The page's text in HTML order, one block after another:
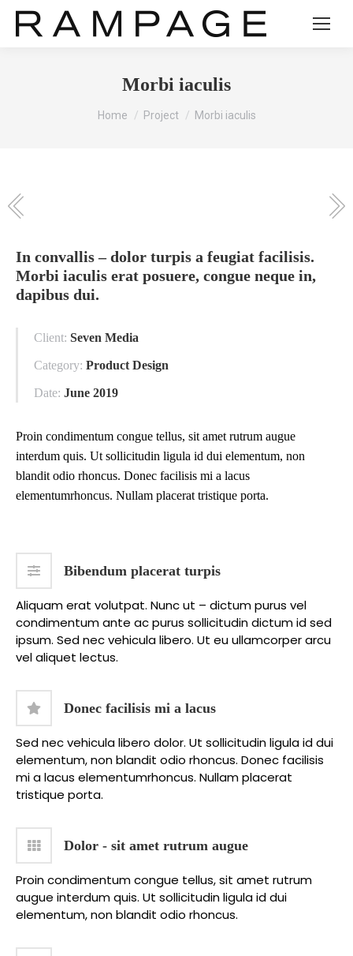
Morbi iaculis
You are here:
Home Project Morbi iaculis
In convallis – dolor turpis a feugiat facilisis.
Morbi iaculis erat posuere, congue neque in,
dapibus dui.
Client: Seven Media
Category: Product Design
Date: June 2019
Proin condimentum congue tellus, sit amet rutrum augue
interdum quis. Ut sollicitudin ligula id dui elementum, non
blandit odio rhoncus. Donec facilisis mi a lacus
elementumrhoncus. Nullam placerat tristique porta.
Bibendum placerat turpis
Aliquam erat volutpat. Nunc ut – dictum purus vel
condimentum ante ac purus sollicitudin dictum id sed
ipsum. Sed nec vehicula libero. Ut eu ullamcorper arcu
vel aliquet lectus.
Donec facilisis mi a lacus
Sed nec vehicula libero dolor. Ut sollicitudin ligula id dui
elementum, non blandit odio rhoncus. Donec facilisis
mi a lacus elementumrhoncus. Nullam placerat
tristique porta.
Dolor - sit amet rutrum augue
Proin condimentum congue tellus, sit amet rutrum
augue interdum quis. Ut sollicitudin ligula id dui
elementum, non blandit odio rhoncus.